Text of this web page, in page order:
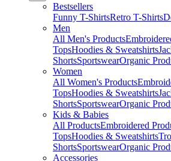
Bestsellers
Funny T-ShirtsRetro T-Shirts
Men
All Men's Products
TopsHoodies & Sweatshirts
ShortsSportswearOrganic
Women
All Women's Products
TopsHoodies & Sweatshirts
ShortsSportswearOrganic
Kids & Babies
All ProductsEmbroidered
TopsHoodies & Sweatshirts
ShortsSportswearOrganic
Accessories